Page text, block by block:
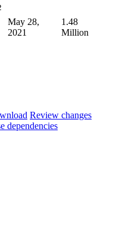
May 28,
2021
1.48
Million
Review changes
dependencies